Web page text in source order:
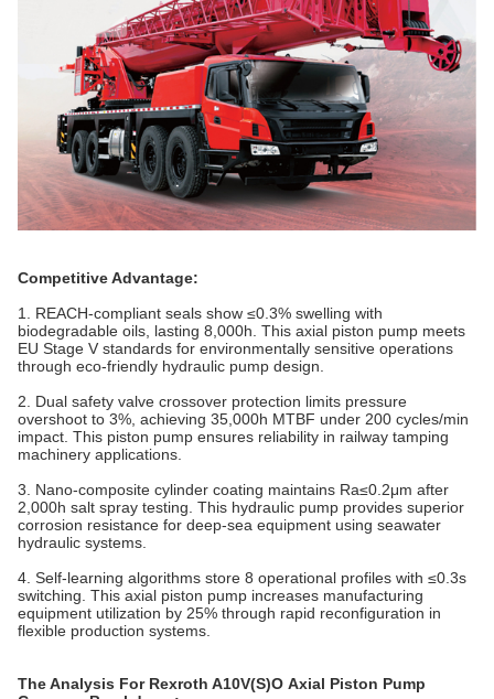
Competitive Advantage:
1. REACH-compliant seals show ≤0.3% swelling with
biodegradable oils, lasting 8,000h. This axial piston pump meets
EU Stage V standards for environmentally sensitive operations
through eco-friendly hydraulic pump design.
2. Dual safety valve crossover protection limits pressure
overshoot to 3%, achieving 35,000h MTBF under 200 cycles/min
impact. This piston pump ensures reliability in railway tamping
machinery applications.
3. Nano-composite cylinder coating maintains Ra≤0.2μm after
2,000h salt spray testing. This hydraulic pump provides superior
corrosion resistance for deep-sea equipment using seawater
hydraulic systems.
4. Self-learning algorithms store 8 operational profiles with ≤0.3s
switching. This axial piston pump increases manufacturing
equipment utilization by 25% through rapid reconfiguration in
flexible production systems.
The Analysis For Rexroth A10V(S)O Axial Piston Pump